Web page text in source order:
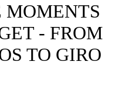
MOMENTS
- FROM
TO GIRO